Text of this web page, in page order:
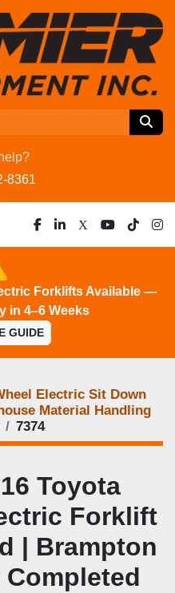
8361
facebook
linkedin
x youtube
tiktok
Forklifts Available —
in 4–6 Weeks
GUIDE
Electric Sit Down
Material Handling
7374
Toyota
Forklift
| Brampton